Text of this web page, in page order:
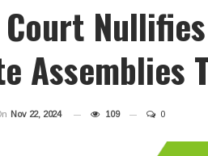
Court
Assemblies
Nov 22, 2024 109 0